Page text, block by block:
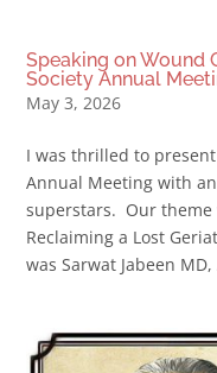
Speaking on Wound
Society Annual
May 3, 2026
I was thrilled to
Annual Meeting with
superstars. Our theme
Reclaiming a Lost
was Sarwat Jabeen